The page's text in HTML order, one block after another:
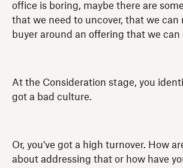
office is boring, maybe there are
that we need to uncover, that we can
buyer around an offering that we can
At the Consideration stage, you
got a bad culture.
Or, you've got a high turnover. How
about addressing that or how have